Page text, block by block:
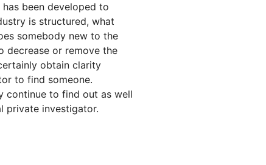
been developed to
is structured, what
somebody new to the
decrease or remove the
obtain clarity
to find someone.
continue to find out as well
private investigator.